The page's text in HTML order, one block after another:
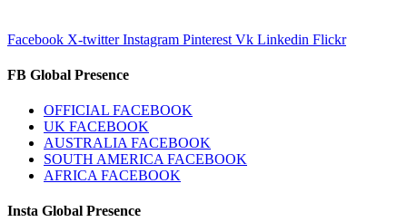
Facebook X-twitter Instagram Pinterest Vk Linkedin Flickr
FB Global Presence
OFFICIAL FACEBOOK
UK FACEBOOK
AUSTRALIA FACEBOOK
SOUTH AMERICA FACEBOOK
AFRICA FACEBOOK
Insta Global Presence